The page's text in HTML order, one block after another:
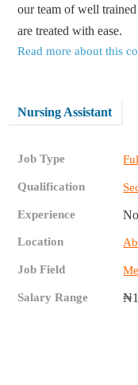
our team of well
are treated with ease.
Read more about this
Nursing Assistant
Job Type
Qualification
Experience
Location
Job Field
Salary Range